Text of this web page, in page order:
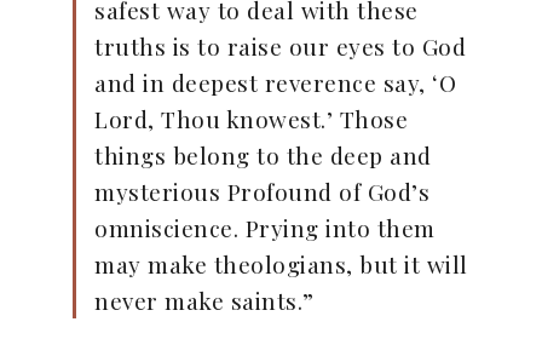
safest way to deal with these
truths is to raise our eyes to God
and in deepest reverence say, ‘O
Lord, Thou knowest.’ Those
things belong to the deep and
mysterious Profound of God’s
omniscience. Prying into them
may make theologians, but it will
never make saints.”